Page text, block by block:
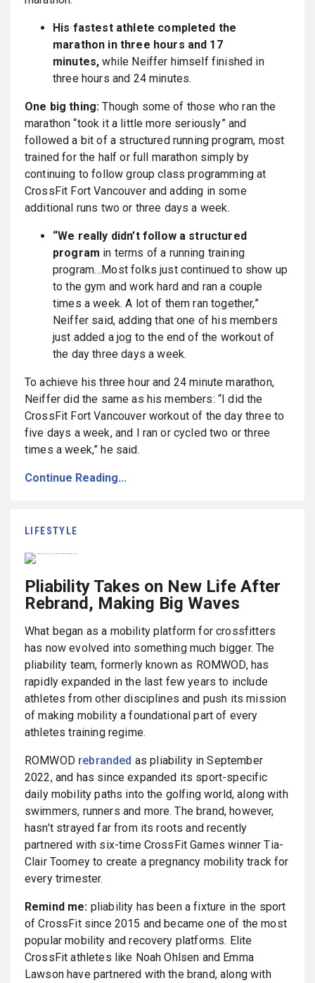
His fastest athlete completed the
marathon in three hours and 17
minutes,while Neiffer himself finished in
three hours and 24 minutes.
One big thing:Though some of those who ran the
marathon “took it a little more seriously” and
followed a bit of a structured running program, most
trained for the half or full marathon simply by
continuing to follow group class programming at
CrossFit Fort Vancouver and adding in some
additional runs two or three days a week.
“We really didn’t follow a structured
program in terms of a running training
program…Most folks just continued to show up
to the gym and work hard and ran a couple
times a week. A lot of them ran together,”
Neiffer said, adding that one of his members
just added a jog to the end of the workout of
the day three days a week.
To achieve his three hour and 24 minute marathon,
Neiffer did the same as his members: “I did the
CrossFit Fort Vancouver workout of the day three to
five days a week, and I ran or cycled two or three
times a week,” he said.
Continue Reading...
LIFESTYLE
Pliability Takes on New Life After
Rebrand, Making Big Waves
What began as a mobility platform for crossfitters
has now evolved into something much bigger. The
pliability team, formerly known as ROMWOD, has
rapidly expanded in the last few years to include
athletes from other disciplines and push its mission
of making mobility a foundational part of every
athletes training regime.
ROMWOD rebranded as pliability in September
2022, and has since expanded its sport-specific
daily mobility paths into the golfing world, along with
swimmers, runners and more. The brand, however,
hasn’t strayed far from its roots and recently
partnered with six-time CrossFit Games winner Tia-
Clair Toomey to create a pregnancy mobility track for
every trimester.
Remind me: pliability has been a fixture in the sport
of CrossFit since 2015 and became one of the most
popular mobility and recovery platforms. Elite
CrossFit athletes like Noah Ohlsen and Emma
Lawson have partnered with the brand, along with